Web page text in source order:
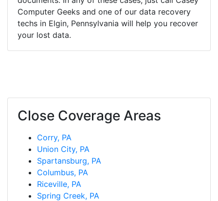
Computer Geeks and one of our data recovery
techs in Elgin, Pennsylvania will help you recover
your lost data.
Close Coverage Areas
Corry, PA
Union City, PA
Spartansburg, PA
Columbus, PA
Riceville, PA
Spring Creek, PA